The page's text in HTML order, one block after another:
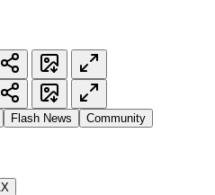
Flash News Community